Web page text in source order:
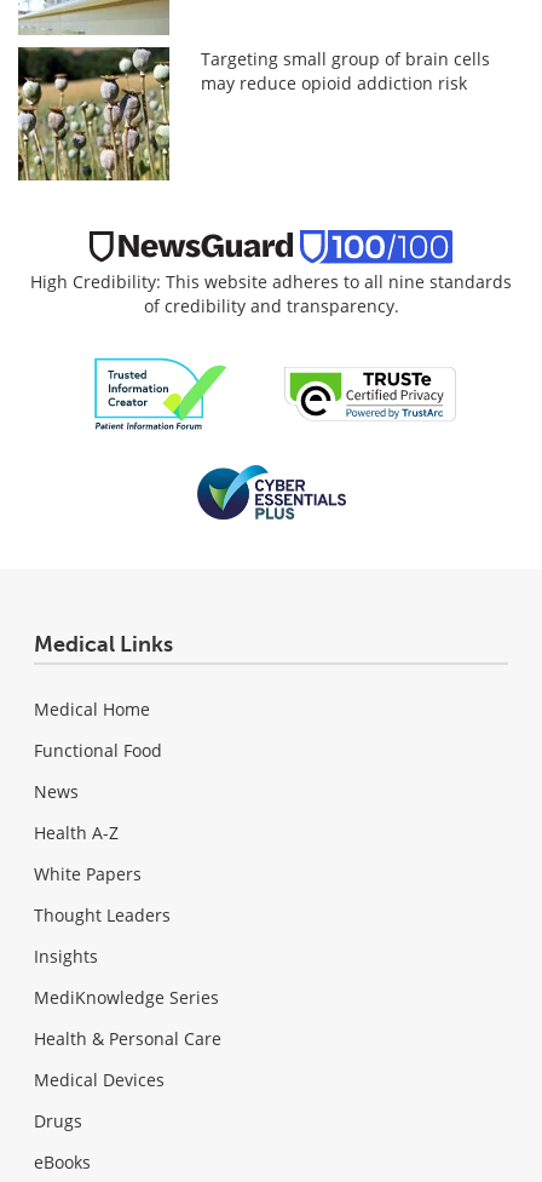
Targeting small group of brain cells
may reduce opioid addiction risk
High Credibility: This website adheres to all nine standards
of credibility and transparency.
Medical Links
Medical Home
Functional Food
News
Health A-Z
White Papers
Thought Leaders
Insights
MediKnowledge Series
Health & Personal Care
Medical Devices
Drugs
eBooks